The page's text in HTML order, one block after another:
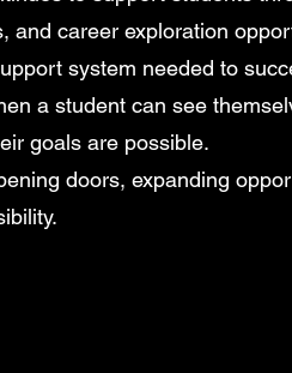
career exploration
system needed to
a student can see
goals are possible.
doors, expanding